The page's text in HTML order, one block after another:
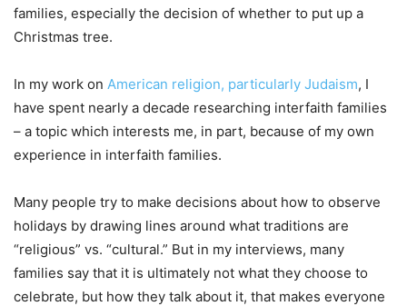
families, especially the decision of whether to put up a
Christmas tree.
In my work on American religion, particularly Judaism, I
have spent nearly a decade researching interfaith families
– a topic which interests me, in part, because of my own
experience in interfaith families.
Many people try to make decisions about how to observe
holidays by drawing lines around what traditions are
“religious” vs. “cultural.” But in my interviews, many
families say that it is ultimately not what they choose to
celebrate, but how they talk about it, that makes everyone